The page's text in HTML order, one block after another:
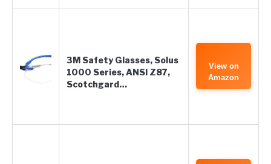
3M Safety Glasses, Solus
1000 Series, ANSI Z87,
Scotchgard…
View on
Amazon